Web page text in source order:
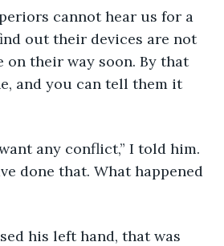
cannot hear us for a
out their devices are not
on their way soon. By that
and you can tell them it
any conflict,” I told him.
done that. What happened
left hand, that was